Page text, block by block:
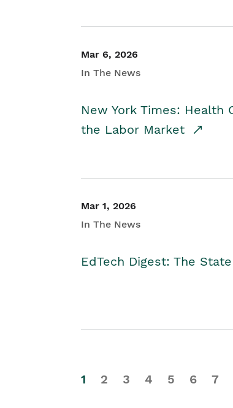
Mar 6, 2026
In The News
New York Times:
the Labor Market
Mar 1, 2026
In The News
EdTech Digest: The
1 2 3 4 5 6 7